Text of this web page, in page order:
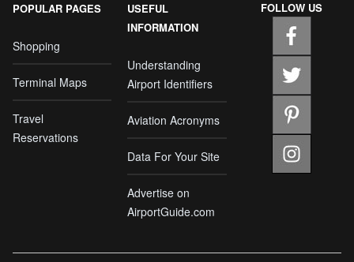
POPULAR PAGES
Shopping
Terminal Maps
Travel
Reservations
USEFUL
INFORMATION
Understanding
Airport Identifiers
Aviation Acronyms
Data For Your Site
Advertise on
AirportGuide.com
FOLLOW US